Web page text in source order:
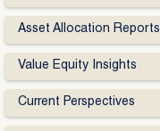
Asset Allocation Reports
Value Equity Insights
Current Perspectives